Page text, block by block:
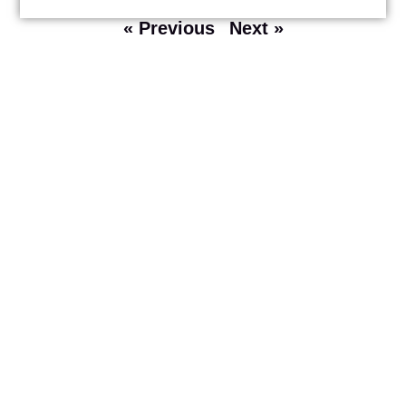
« Previous Next »